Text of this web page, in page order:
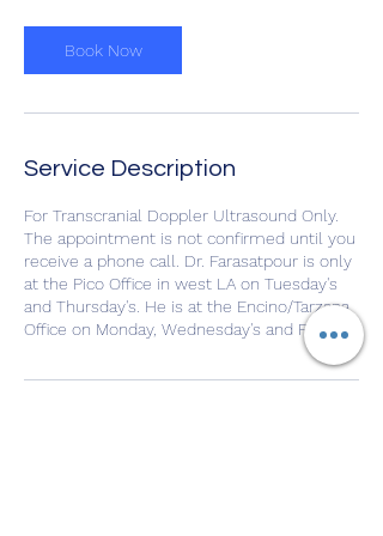
Book Now
Service Description
For Transcranial Doppler Ultrasound Only.
The appointment is not confirmed until you
receive a phone call. Dr. Farasatpour is only
at the Pico Office in west LA on Tuesday's
and Thursday's. He is at the Encino/Tarzana
Office on Monday, Wednesday's and Fridays